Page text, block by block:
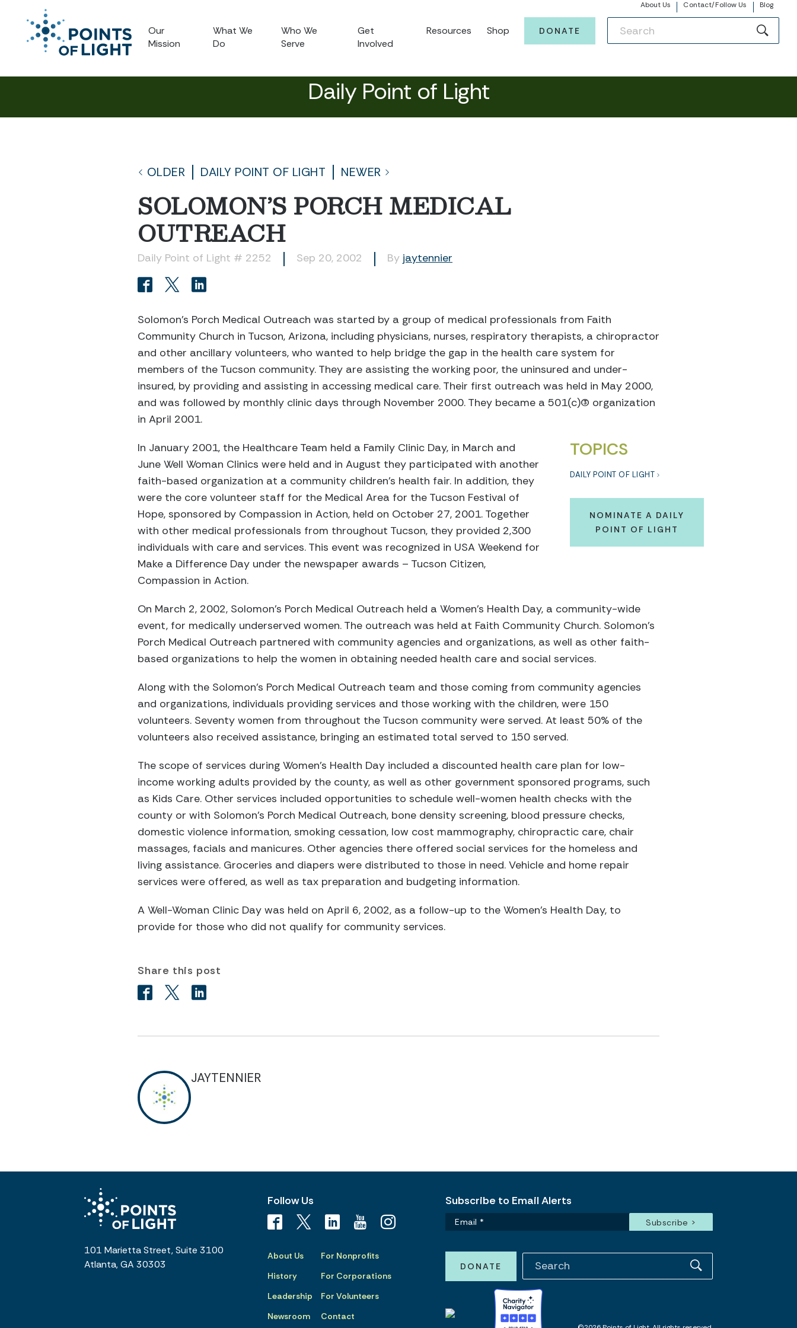
About Us Contact/Follow Us Blog
Our
Mission
What We
Do
Who We
Serve
Get
Involved
Resources Shop DONATE
Daily Point of Light
OLDER DAILY POINT OF LIGHT NEWER
SOLOMON’S PORCH MEDICAL
OUTREACH
Daily Point of Light # 2252 Sep 20, 2002 By jaytennier
Solomon’s Porch Medical Outreach was started by a group of medical professionals from Faith
Community Church in Tucson, Arizona, including physicians, nurses, respiratory therapists, a chiropractor
and other ancillary volunteers, who wanted to help bridge the gap in the health care system for
members of the Tucson community. They are assisting the working poor, the uninsured and under-
insured, by providing and assisting in accessing medical care. Their first outreach was held in May 2000,
and was followed by monthly clinic days through November 2000. They became a 501(c)(3) organization
in April 2001.
TOPICS
DAILY POINT OF LIGHT
NOMINATE A DAILY
POINT OF LIGHT
In January 2001, the Healthcare Team held a Family Clinic Day, in March and
June Well Woman Clinics were held and in August they participated with another
faith-based organization at a community children’s health fair. In addition, they
were the core volunteer staff for the Medical Area for the Tucson Festival of
Hope, sponsored by Compassion in Action, held on October 27, 2001. Together
with other medical professionals from throughout Tucson, they provided 2,300
individuals with care and services. This event was recognized in USA Weekend for
Make a Difference Day under the newspaper awards – Tucson Citizen,
Compassion in Action.
On March 2, 2002, Solomon’s Porch Medical Outreach held a Women’s Health Day, a community-wide
event, for medically underserved women. The outreach was held at Faith Community Church. Solomon’s
Porch Medical Outreach partnered with community agencies and organizations, as well as other faith-
based organizations to help the women in obtaining needed health care and social services.
Along with the Solomon’s Porch Medical Outreach team and those coming from community agencies
and organizations, individuals providing services and those working with the children, were 150
volunteers. Seventy women from throughout the Tucson community were served. At least 50% of the
volunteers also received assistance, bringing an estimated total served to 150 served.
The scope of services during Women’s Health Day included a discounted health care plan for low-
income working adults provided by the county, as well as other government sponsored programs, such
as Kids Care. Other services included opportunities to schedule well-women health checks with the
county or with Solomon’s Porch Medical Outreach, bone density screening, blood pressure checks,
domestic violence information, smoking cessation, low cost mammography, chiropractic care, chair
massages, facials and manicures. Other agencies there offered social services for the homeless and
living assistance. Groceries and diapers were distributed to those in need. Vehicle and home repair
services were offered, as well as tax preparation and budgeting information.
A Well-Woman Clinic Day was held on April 6, 2002, as a follow-up to the Women’s Health Day, to
provide for those who did not qualify for community services.
Share this post
JAYTENNIER
101 Marietta Street, Suite 3100
Atlanta, GA 30303
Follow Us
About Us
History
Leadership
Newsroom
For Nonprofits
For Corporations
For Volunteers
Contact
Subscribe to Email Alerts
DONATE